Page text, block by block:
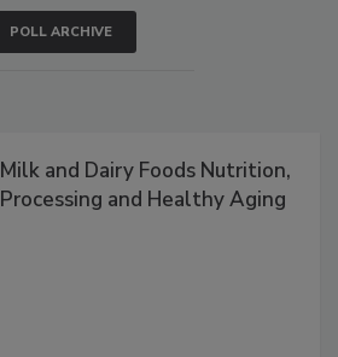
POLL ARCHIVE
Milk and Dairy Foods Nutrition,
Processing and Healthy Aging